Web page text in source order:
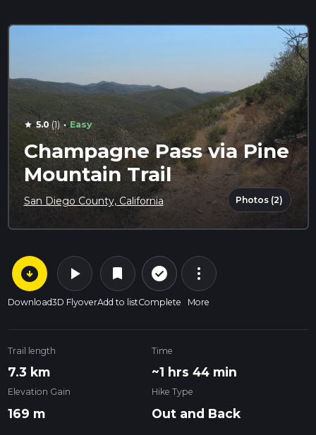
star 5.0(1) · Easy
Champagne Pass via Pine
Mountain Trail
San Diego County, California Photos (2)
arrow_circle_down
Download
play_arrow
3D Flyover
bookmark
Add to list
check_circle_outline
Complete
more_vert
More
Trail length
7.3 km
Time
~1 hrs 44 min
Elevation Gain
169 m
Hike Type
Out and Back